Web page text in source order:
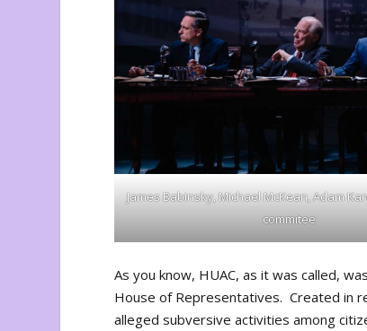
James Babinsky, Michael McKean, Adam
commitee
As you know, HUAC, as it was called,
House of Representatives. Created in
alleged subversive activities among